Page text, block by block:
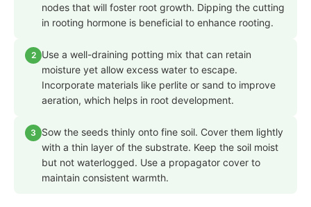
nodes that will foster root growth. Dipping the cutting
in rooting hormone is beneficial to enhance rooting.
2
Use a well-draining potting mix that can retain
moisture yet allow excess water to escape.
Incorporate materials like perlite or sand to improve
aeration, which helps in root development.
3
Sow the seeds thinly onto fine soil. Cover them lightly
with a thin layer of the substrate. Keep the soil moist
but not waterlogged. Use a propagator cover to
maintain consistent warmth.